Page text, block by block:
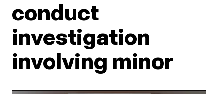
conduct
investigation
involving minor